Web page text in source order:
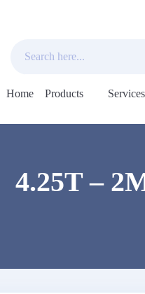
Home Products
menu
Services
4.25T –